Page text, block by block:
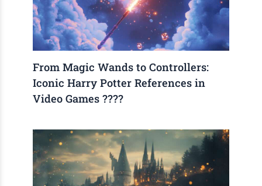
From Magic Wands to Controllers:
Iconic Harry Potter References in
Video Games ????